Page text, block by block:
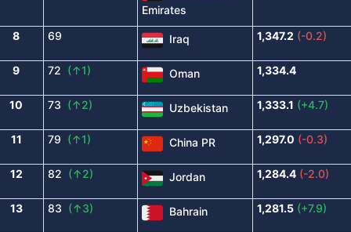
Emirates
8 69 Iraq 1,347.2 (-0.2)
9 72 (↑1) Oman 1,334.4
10 73 (↑2) Uzbekistan 1,333.1 (+4.7)
11 79 (↑1) China PR 1,297.0 (-0.3)
12 82 (↑2) Jordan 1,284.4 (-2.0)
13 83 (↑3) Bahrain 1,281.5 (+7.9)